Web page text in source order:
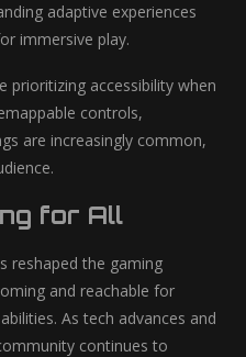
adaptive experiences
immersive play.
prioritizing accessibility when
controls,
are increasingly common,
for All
reshaped the gaming
and reachable for
As tech advances and
continues to